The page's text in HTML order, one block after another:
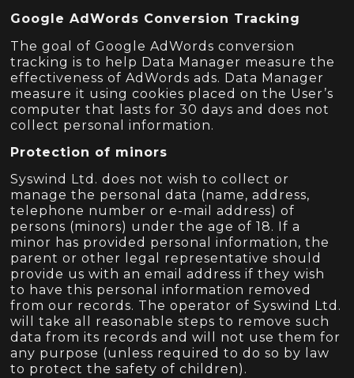
Google AdWords Conversion Tracking
The goal of Google AdWords conversion
tracking is to help Data Manager measure the
effectiveness of AdWords ads. Data Manager
measure it using cookies placed on the User’s
computer that lasts for 30 days and does not
collect personal information.
Protection of minors
Syswind Ltd. does not wish to collect or
manage the personal data (name, address,
telephone number or e-mail address) of
persons (minors) under the age of 18. If a
minor has provided personal information, the
parent or other legal representative should
provide us with an email address if they wish
to have this personal information removed
from our records. The operator of Syswind Ltd.
will take all reasonable steps to remove such
data from its records and will not use them for
any purpose (unless required to do so by law
to protect the safety of children).